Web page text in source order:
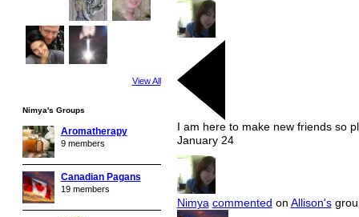
View All
Nimya's Groups
Aromatherapy
9 members
Canadian Pagans
19 members
I am here to make new friends so
January 24
Nimya commented on Allison's